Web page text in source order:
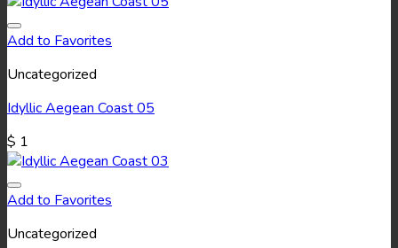
Add to Favorites
Uncategorized
Idyllic Aegean Coast 05
$ 1
Add to Favorites
Uncategorized